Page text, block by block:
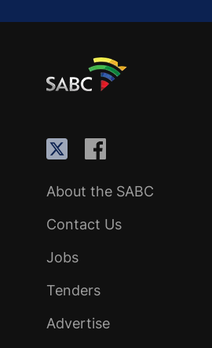
About the SABC
Contact Us
Jobs
Tenders
Advertise